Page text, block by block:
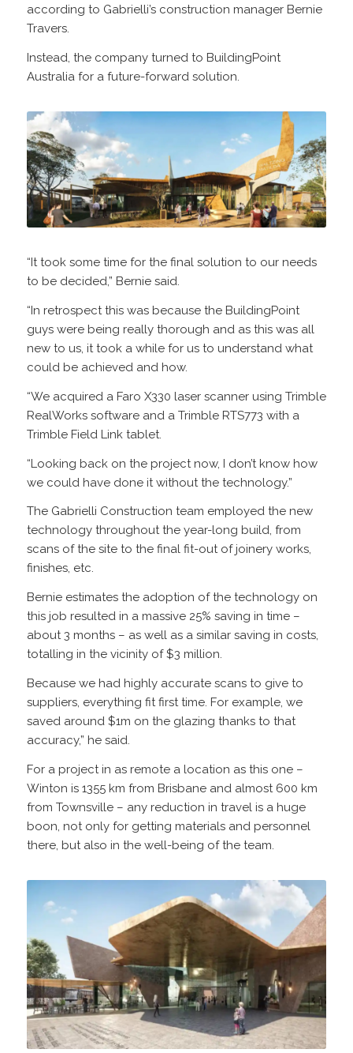
according to Gabrielli’s construction manager Bernie
Travers.
Instead, the company turned to BuildingPoint
Australia for a future-forward solution.
“It took some time for the final solution to our needs
to be decided,” Bernie said.
“In retrospect this was because the BuildingPoint
guys were being really thorough and as this was all
new to us, it took a while for us to understand what
could be achieved and how.
“We acquired a Faro X330 laser scanner using Trimble
RealWorks software and a Trimble RTS773 with a
Trimble Field Link tablet.
“Looking back on the project now, I don’t know how
we could have done it without the technology.”
The Gabrielli Construction team employed the new
technology throughout the year-long build, from
scans of the site to the final fit-out of joinery works,
finishes, etc.
Bernie estimates the adoption of the technology on
this job resulted in a massive 25% saving in time –
about 3 months – as well as a similar saving in costs,
totalling in the vicinity of $3 million.
Because we had highly accurate scans to give to
suppliers, everything fit first time. For example, we
saved around $1m on the glazing thanks to that
accuracy,” he said.
For a project in as remote a location as this one –
Winton is 1355 km from Brisbane and almost 600 km
from Townsville – any reduction in travel is a huge
boon, not only for getting materials and personnel
there, but also in the well-being of the team.